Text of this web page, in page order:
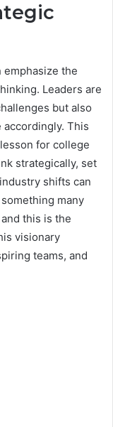
emphasize the
Leaders are
but also
This
for college
strategically, set
shifts can
many
this is the
visionary
teams, and